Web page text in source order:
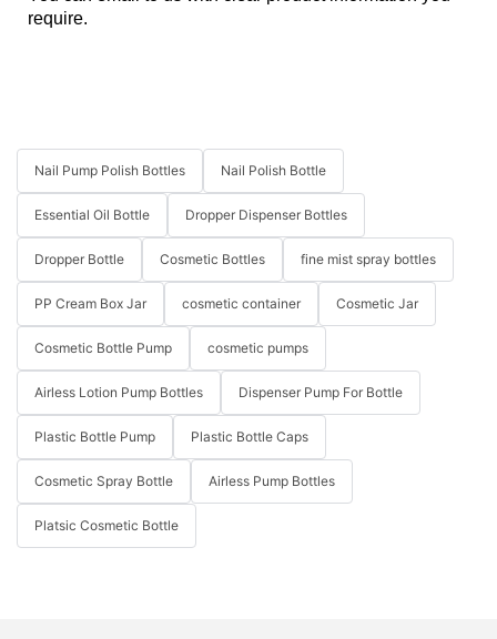
require.
Nail Pump Polish Bottles Nail Polish Bottle
Essential Oil Bottle Dropper Dispenser Bottles
Dropper Bottle Cosmetic Bottles fine mist spray bottles
PP Cream Box Jar cosmetic container Cosmetic Jar
Cosmetic Bottle Pump cosmetic pumps
Airless Lotion Pump Bottles Dispenser Pump For Bottle
Plastic Bottle Pump Plastic Bottle Caps
Cosmetic Spray Bottle Airless Pump Bottles
Platsic Cosmetic Bottle